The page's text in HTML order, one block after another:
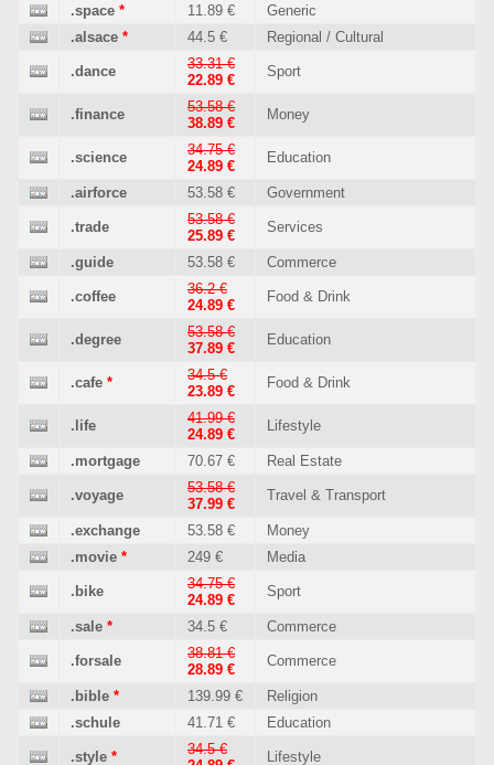
.space * 11.89 €
Generic
.alsace * 44.5 € Regional / Cultural
.dance
33.31 €
22.89 €
Sport
.finance
53.58 €
38.89 €
Money
.science
34.75 €
24.89 €
Education
.airforce 53.58 € Government
.trade
53.58 €
25.89 €
Services
.guide 53.58 € Commerce
.coffee
36.2 €
24.89 €
Food & Drink
.degree
53.58 €
37.89 €
Education
.cafe *
34.5 €
23.89 €
Food & Drink
.life
41.99 €
24.89 €
Lifestyle
.mortgage 70.67 € Real Estate
.voyage
53.58 €
37.99 €
Travel & Transport
.exchange 53.58 €
Money
.movie * 249 € Media
.bike
34.75 €
24.89 €
Sport
.sale * 34.5 € Commerce
.forsale
38.81 €
28.89 €
Commerce
.bible * 139.99 €
Religion
.schule
41.71 € Education
.style *
34.5 €
Lifestyle